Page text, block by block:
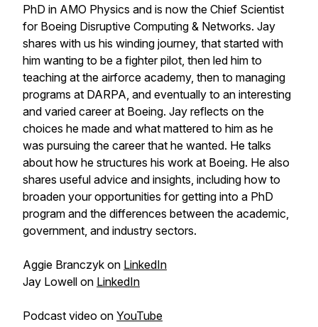
PhD in AMO Physics and is now the Chief Scientist
for Boeing Disruptive Computing & Networks. Jay
shares with us his winding journey, that started with
him wanting to be a fighter pilot, then led him to
teaching at the airforce academy, then to managing
programs at DARPA, and eventually to an interesting
and varied career at Boeing. Jay reflects on the
choices he made and what mattered to him as he
was pursuing the career that he wanted. He talks
about how he structures his work at Boeing. He also
shares useful advice and insights, including how to
broaden your opportunities for getting into a PhD
program and the differences between the academic,
government, and industry sectors.
Aggie Branczyk on LinkedIn
Jay Lowell on LinkedIn
Podcast video on YouTube